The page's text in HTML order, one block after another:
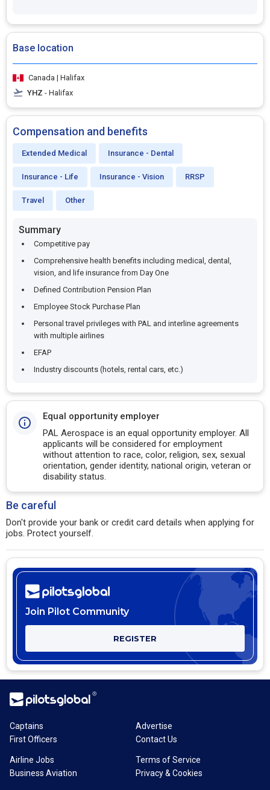
Base location
Canada | Halifax
YHZ - Halifax
Compensation and benefits
Extended Medical Insurance - Dental
Insurance - Life Insurance - Vision RRSP
Travel Other
Summary
Competitive pay
Comprehensive health benefits including medical, dental,
vision, and life insurance from Day One
Defined Contribution Pension Plan
Employee Stock Purchase Plan
Personal travel privileges with PAL and interline agreements
with multiple airlines
EFAP
Industry discounts (hotels, rental cars, etc.)
Equal opportunity employer
PAL Aerospace is an equal opportunity employer. All
applicants will be considered for employment
without attention to race, color, religion, sex, sexual
orientation, gender identity, national origin, veteran or
disability status.
Be careful
Don't provide your bank or credit card details when applying for
jobs. Protect yourself.
Join Pilot Community
REGISTER
Captains
First Officers
Airline Jobs
Business Aviation
Advertise
Contact Us
Terms of Service
Privacy & Cookies